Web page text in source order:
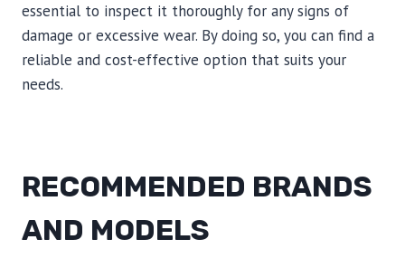
essential to inspect it thoroughly for any signs of
damage or excessive wear. By doing so, you can find a
reliable and cost-effective option that suits your
needs.
RECOMMENDED BRANDS
AND MODELS